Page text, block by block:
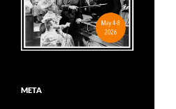
META